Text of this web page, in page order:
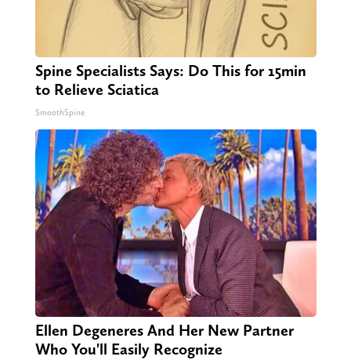
Spine Specialists Says: Do This for 15min
to Relieve Sciatica
SmoothSpine
Ellen Degeneres And Her New Partner
Who You'll Easily Recognize